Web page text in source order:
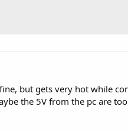
but gets very hot while
the 5V from the pc are